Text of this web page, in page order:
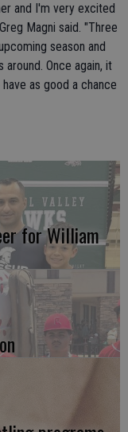
and I'm very excited
Magni said. "Three
season and
Once again, it
as good a chance
for William